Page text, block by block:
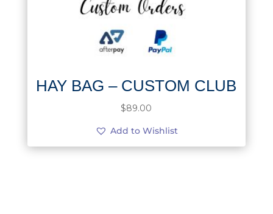
HAY BAG – CUSTOM CLUB
$89.00
Add to Wishlist